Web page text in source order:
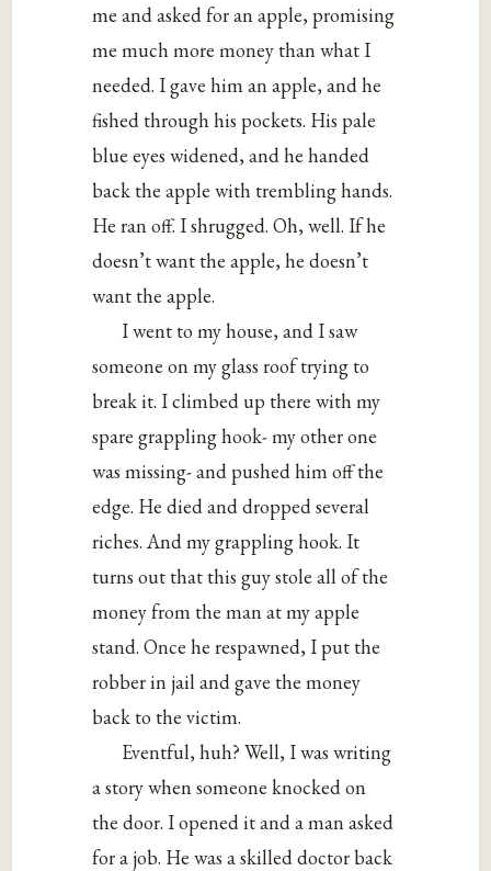
me and asked for an apple, promising
me much more money than what I
needed. I gave him an apple, and he
fished through his pockets. His pale
blue eyes widened, and he handed
back the apple with trembling hands.
He ran off. I shrugged. Oh, well. If he
doesn’t want the apple, he doesn’t
want the apple.
I went to my house, and I saw
someone on my glass roof trying to
break it. I climbed up there with my
spare grappling hook- my other one
was missing- and pushed him off the
edge. He died and dropped several
riches. And my grappling hook. It
turns out that this guy stole all of the
money from the man at my apple
stand. Once he respawned, I put the
robber in jail and gave the money
back to the victim.
Eventful, huh? Well, I was writing
a story when someone knocked on
the door. I opened it and a man asked
for a job. He was a skilled doctor back